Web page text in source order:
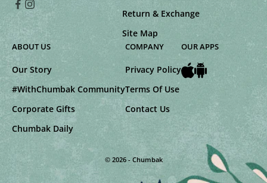
Return & Exchange
Site Map
ABOUT US
Our Story
#WithChumbak Community
Corporate Gifts
Chumbak Daily
COMPANY
Privacy Policy
Terms Of Use
Contact Us
OUR APPS
© 2026 - Chumbak